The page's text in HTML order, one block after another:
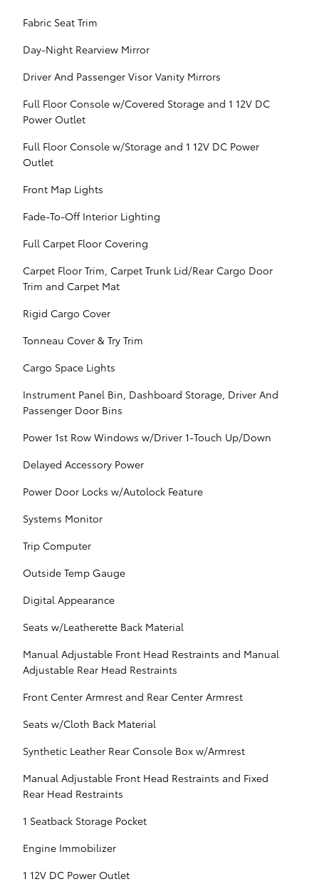
Fabric Seat Trim
Day-Night Rearview Mirror
Driver And Passenger Visor Vanity Mirrors
Full Floor Console w/Covered Storage and 1 12V DC
Power Outlet
Full Floor Console w/Storage and 1 12V DC Power
Outlet
Front Map Lights
Fade-To-Off Interior Lighting
Full Carpet Floor Covering
Carpet Floor Trim, Carpet Trunk Lid/Rear Cargo Door
Trim and Carpet Mat
Rigid Cargo Cover
Tonneau Cover & Try Trim
Cargo Space Lights
Instrument Panel Bin, Dashboard Storage, Driver And
Passenger Door Bins
Power 1st Row Windows w/Driver 1-Touch Up/Down
Delayed Accessory Power
Power Door Locks w/Autolock Feature
Systems Monitor
Trip Computer
Outside Temp Gauge
Digital Appearance
Seats w/Leatherette Back Material
Manual Adjustable Front Head Restraints and Manual
Adjustable Rear Head Restraints
Front Center Armrest and Rear Center Armrest
Seats w/Cloth Back Material
Synthetic Leather Rear Console Box w/Armrest
Manual Adjustable Front Head Restraints and Fixed
Rear Head Restraints
1 Seatback Storage Pocket
Engine Immobilizer
1 12V DC Power Outlet